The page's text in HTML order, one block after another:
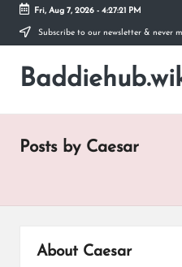
Skip
content
Fri, Aug 7, 2026- 4:27:22 PM
Subscribe to our newsletter & never
My
Posts by Caesar
About Caesar